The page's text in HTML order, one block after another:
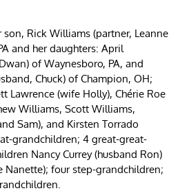
son, Rick Williams (partner, Leanne
and her daughters: April
of Waynesboro, PA, and
Chuck) of Champion, OH;
Lawrence (wife Holly), Chérie Roe
Williams, Scott Williams,
Sam), and Kirsten Torrado
grandchildren; 4 great-great-
Nancy Currey (husband Ron)
Nanette); four step-grandchildren;